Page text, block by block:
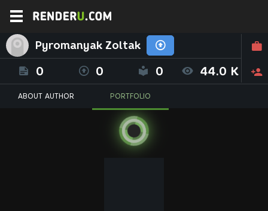
Pyromanyak Zoltak
0 0 0 44.0 K
ABOUT AUTHOR PORTFOLIO